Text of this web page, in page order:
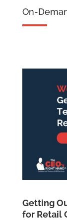
On-
Getting
for Retail